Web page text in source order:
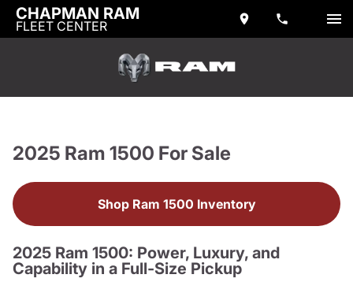
CHAPMAN RAM
FLEET CENTER
2025 Ram 1500 For Sale
Shop Ram 1500 Inventory
2025 Ram 1500: Power, Luxury, and
Capability in a Full-Size Pickup